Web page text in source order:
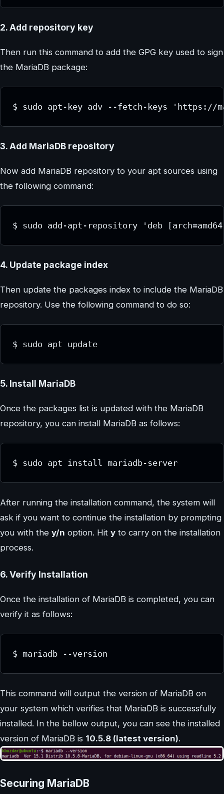
2. Add repository key
Then run this command to add the GPG key used to sign
the MariaDB package:
$ sudo apt-key adv --fetch-keys 'https://
3. Add MariaDB repository
Now add MariaDB repository to your apt sources using
the following command:
$ sudo add-apt-repository 'deb
4. Update package index
Then update the packages index to include the MariaDB
repository. Use the following command to do so:
$ sudo apt update
5. Install MariaDB
Once the packages list is updated with the MariaDB
repository, you can install MariaDB as follows:
$ sudo apt install mariadb-server
After running the installation command, the system will
ask if you want to continue the installation by prompting
you with the y/n option. Hit y to carry on the installation
process.
6. Verify Installation
Once the installation of MariaDB is completed, you can
verify it as follows:
$ mariadb --version
This command will output the version of MariaDB on
your system which verifies that MariaDB is successfully
installed. In the bellow output, you can see the installed
version of MariaDB is 10.5.8 (latest version).
Securing MariaDB